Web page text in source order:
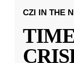
CZI IN THE